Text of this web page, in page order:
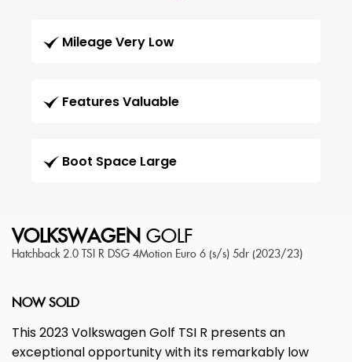
Mileage Very Low
Features Valuable
Boot Space Large
VOLKSWAGEN GOLF
Hatchback 2.0 TSI R DSG 4Motion Euro 6 (s/s) 5dr (2023/23)
NOW SOLD
This 2023 Volkswagen Golf TSI R presents an
exceptional opportunity with its remarkably low